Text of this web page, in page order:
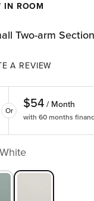
IN ROOM
Two-arm
A REVIEW
Or $54 / Month
with 60 months
White